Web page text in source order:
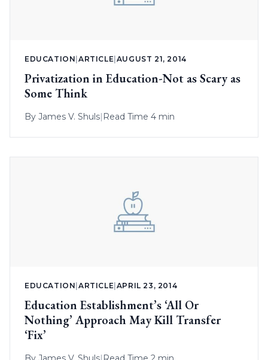
EDUCATION |ARTICLE AUGUST 21, 2014
Privatization in Education-Not as Scary as
Some Think
By James V. Shuls| Read Time 4 min
EDUCATION |ARTICLE APRIL 23, 2014
Education Establishment’s ‘All Or
Nothing’ Approach May Kill Transfer
‘Fix’